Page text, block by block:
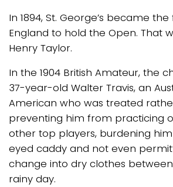
In 1894, St. George’s became
England to hold the Open. That
Henry Taylor.
In the 1904 British Amateur, the
37-year-old Walter Travis, an
American who was treated
preventing him from practicing
other top players, burdening
eyed caddy and not even
change into dry clothes
rainy day.